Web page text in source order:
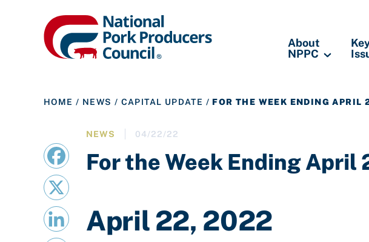
About
NPPC
HOME / NEWS / CAPITAL UPDATE / FOR THE WEEK ENDING APRIL
NEWS 04/22/22
For the Week Ending April
April 22, 2022